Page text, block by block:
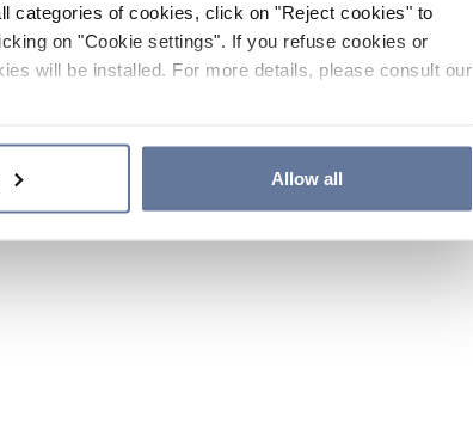
categories of cookies, click on "Reject cookies" to
on "Cookie settings". If you refuse cookies or
will be installed. For more details, please consult our
Allow all